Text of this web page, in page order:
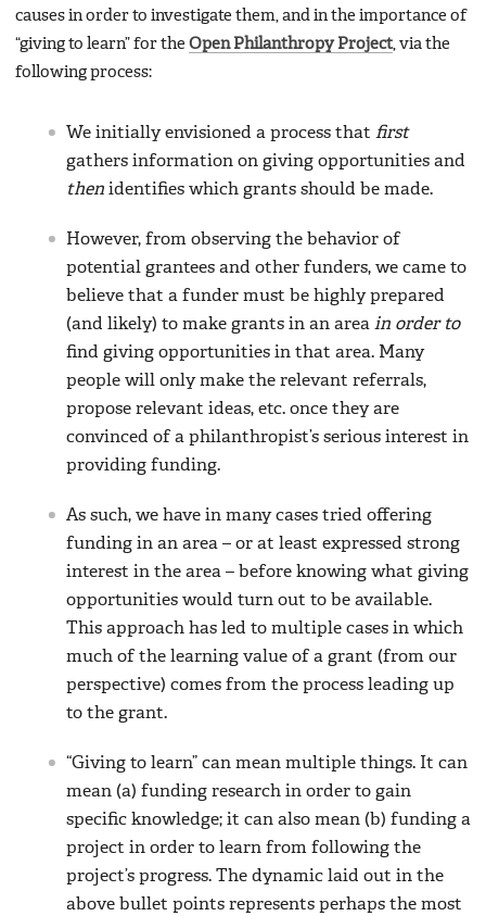
causes in order to investigate them, and in the importance of
“giving to learn” for the Open Philanthropy Project , via the
following process:
We initially envisioned a process that first
gathers information on giving opportunities and
then identifies which grants should be made.
However, from observing the behavior of
potential grantees and other funders, we came to
believe that a funder must be highly prepared
(and likely) to make grants in an area in order to
find giving opportunities in that area. Many
people will only make the relevant referrals,
propose relevant ideas, etc. once they are
convinced of a philanthropist’s serious interest in
providing funding.
As such, we have in many cases tried offering
funding in an area – or at least expressed strong
interest in the area – before knowing what giving
opportunities would turn out to be available.
This approach has led to multiple cases in which
much of the learning value of a grant (from our
perspective) comes from the process leading up
to the grant.
“Giving to learn” can mean multiple things. It can
mean (a) funding research in order to gain
specific knowledge; it can also mean (b) funding a
project in order to learn from following the
project’s progress. The dynamic laid out in the
above bullet points represents perhaps the most